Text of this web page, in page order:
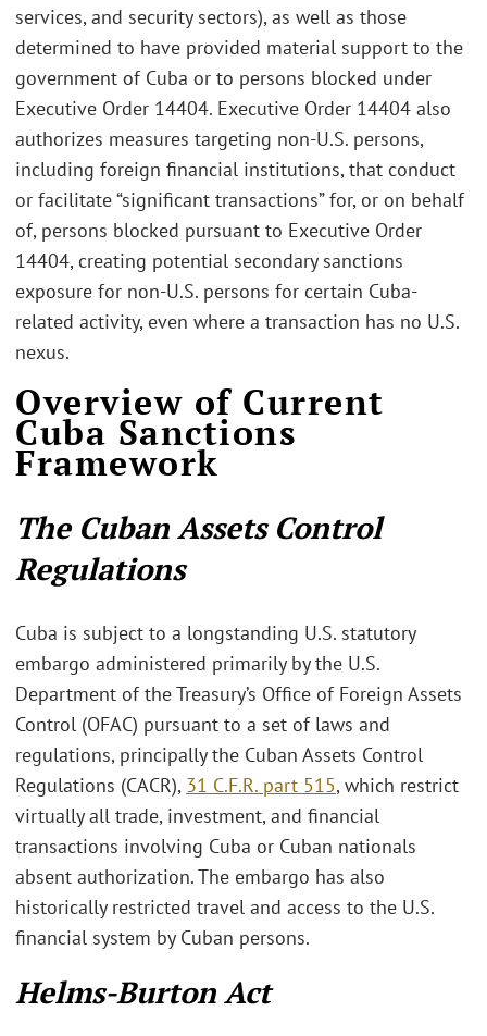
services, and security sectors), as well as those
determined to have provided material support to the
government of Cuba or to persons blocked under
Executive Order 14404. Executive Order 14404 also
authorizes measures targeting non-U.S. persons,
including foreign financial institutions, that conduct
or facilitate “significant transactions” for, or on behalf
of, persons blocked pursuant to Executive Order
14404, creating potential secondary sanctions
exposure for non-U.S. persons for certain Cuba-
related activity, even where a transaction has no U.S.
nexus.
Overview of Current
Cuba Sanctions
Framework
The Cuban Assets Control
Regulations
Cuba is subject to a longstanding U.S. statutory
embargo administered primarily by the U.S.
Department of the Treasury’s Office of Foreign Assets
Control (OFAC) pursuant to a set of laws and
regulations, principally the Cuban Assets Control
Regulations (CACR), 31 C.F.R. part 515, which restrict
virtually all trade, investment, and financial
transactions involving Cuba or Cuban nationals
absent authorization. The embargo has also
historically restricted travel and access to the U.S.
financial system by Cuban persons.
Helms-Burton Act